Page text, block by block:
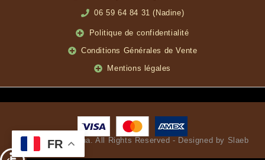
06 59 64 84 31 (Nadine)
Politique de confidentialité
Conditions Générales de Vente
Mentions légales
© Vanille by Edinna. All Rights Reserved - Designed by Slaeb
FR